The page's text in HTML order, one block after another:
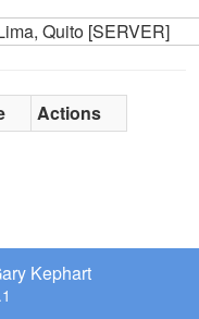
Actions
Kephart